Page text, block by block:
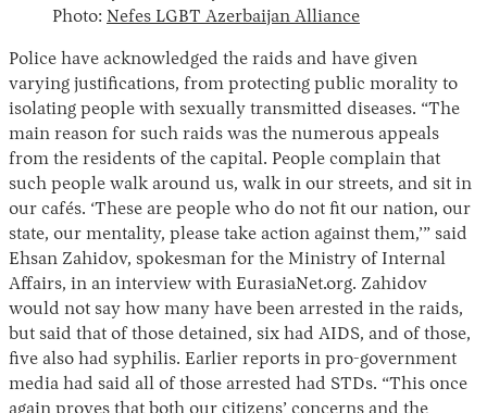
Photo: Nefes LGBT Azerbaijan Alliance
Police have acknowledged the raids and have given
varying justifications, from protecting public morality to
isolating people with sexually transmitted diseases. “The
main reason for such raids was the numerous appeals
from the residents of the capital. People complain that
such people walk around us, walk in our streets, and sit in
our cafés. ‘These are people who do not fit our nation, our
state, our mentality, please take action against them,’” said
Ehsan Zahidov, spokesman for the Ministry of Internal
Affairs, in an interview with EurasiaNet.org. Zahidov
would not say how many have been arrested in the raids,
but said that of those detained, six had AIDS, and of those,
five also had syphilis. Earlier reports in pro-government
media had said all of those arrested had STDs. “This once
again proves that both our citizens’ concerns and the